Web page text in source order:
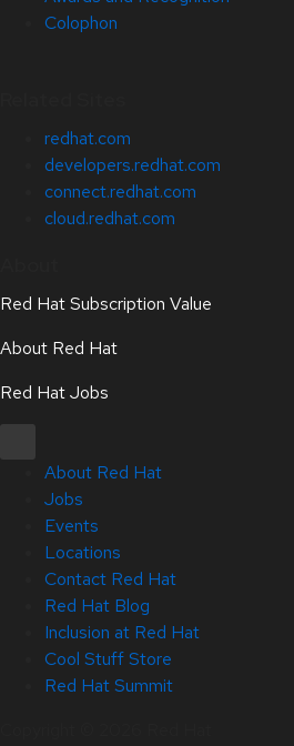
Colophon
redhat.com
developers.redhat.com
connect.redhat.com
cloud.redhat.com
Red Hat Subscription Value
About Red Hat
Red Hat Jobs
About Red Hat
Jobs
Events
Locations
Contact Red Hat
Red Hat Blog
Inclusion at Red Hat
Cool Stuff Store
Red Hat Summit